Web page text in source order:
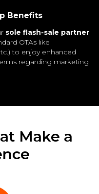
Benefits
sole flash-sale partner
OTAs like
to enjoy enhanced
regarding marketing
Make a